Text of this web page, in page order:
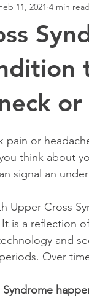
Head Pain
11, 2021 4 min read
pain or
think about
signal an
is a reflection
and
Over